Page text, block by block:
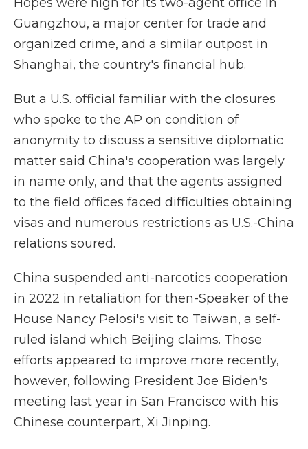
Guangzhou, a major center for trade and
organized crime, and a similar outpost in
Shanghai, the country's financial hub.
But a U.S. official familiar with the closures
who spoke to the AP on condition of
anonymity to discuss a sensitive diplomatic
matter said China's cooperation was largely
in name only, and that the agents assigned
to the field offices faced difficulties obtaining
visas and numerous restrictions as U.S.-China
relations soured.
China suspended anti-narcotics cooperation
in 2022 in retaliation for then-Speaker of the
House Nancy Pelosi's visit to Taiwan, a self-
ruled island which Beijing claims. Those
efforts appeared to improve more recently,
however, following President Joe Biden's
meeting last year in San Francisco with his
Chinese counterpart, Xi Jinping.